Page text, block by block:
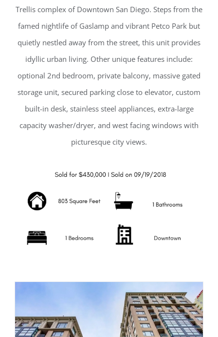
Trellis complex of Downtown San Diego. Steps from the
famed nightlife of Gaslamp and vibrant Petco Park but
quietly nestled away from the street, this unit provides
idyllic urban living. Other unique features include:
optional 2nd bedroom, private balcony, massive gated
storage unit, secured parking close to elevator, custom
built-in desk, stainless steel appliances, extra-large
capacity washer/dryer, and west facing windows with
picturesque city views.